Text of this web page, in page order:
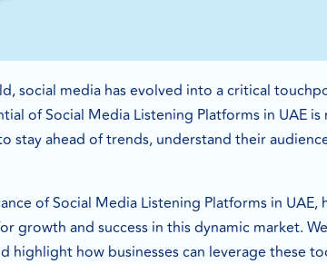
social media has evolved into a critical
of Social Media Listening Platforms in UAE
stay ahead of trends, understand their
of Social Media Listening Platforms in
growth and success in this dynamic market.
highlight how businesses can leverage these